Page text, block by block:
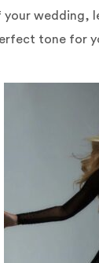
wedding,
tone for